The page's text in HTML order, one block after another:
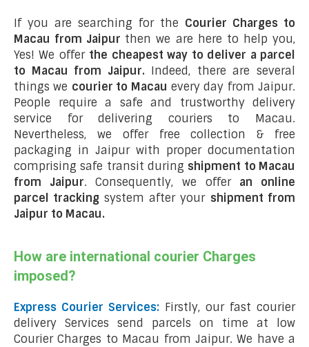
If you are searching for the Courier Charges to
Macau from Jaipur then we are here to help you,
Yes! We offer the cheapest way to deliver a parcel
to Macau from Jaipur. Indeed, there are several
things we courier to Macau every day from Jaipur.
People require a safe and trustworthy delivery
service for delivering couriers to Macau.
Nevertheless, we offer free collection & free
packaging in Jaipur with proper documentation
comprising safe transit during shipment to Macau
from Jaipur. Consequently, we offer an online
parcel tracking system after your shipment from
Jaipur to Macau.
How are international courier Charges
imposed?
Express Courier Services: Firstly, our fast courier
delivery Services send parcels on time at low
Courier Charges to Macau from Jaipur. We have a